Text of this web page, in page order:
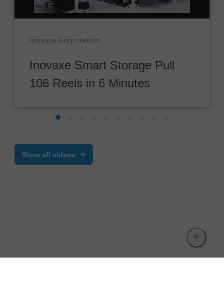
Inovaxe Corporation
Inovaxe Smart Storage Pull
106 Reels in 6 Minutes
Show all videos